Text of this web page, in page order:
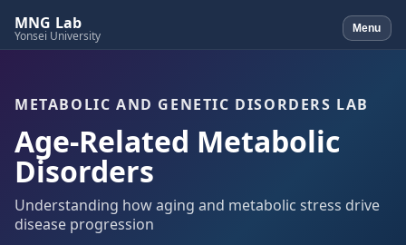
MNG Lab
Yonsei University Menu
METABOLIC AND GENETIC DISORDERS LAB
Age-Related Metabolic
Disorders
Understanding how aging and metabolic stress drive
disease progression